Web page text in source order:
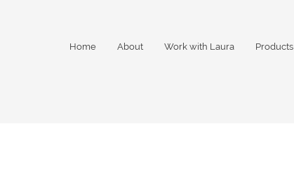
Home About Work with Laura Products